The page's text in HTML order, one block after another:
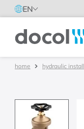
EN
Docol
hydraulic